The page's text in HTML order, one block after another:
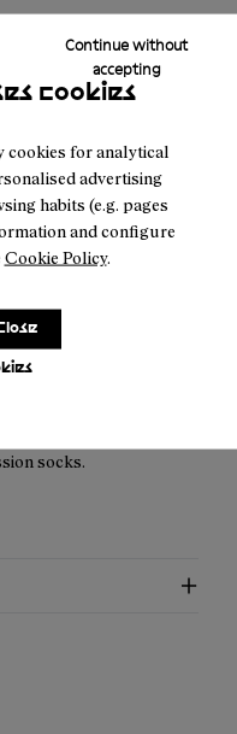
cookies
cookies for analytical
advertising
habits (e.g. pages
and configure
Cookie Policy.
Continue without
accepting
socks.